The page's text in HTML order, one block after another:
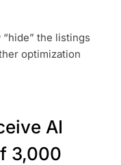
the listings
optimization
AI
3,000